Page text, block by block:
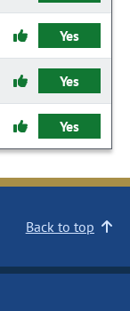
Yes
Yes
Yes
Back to top